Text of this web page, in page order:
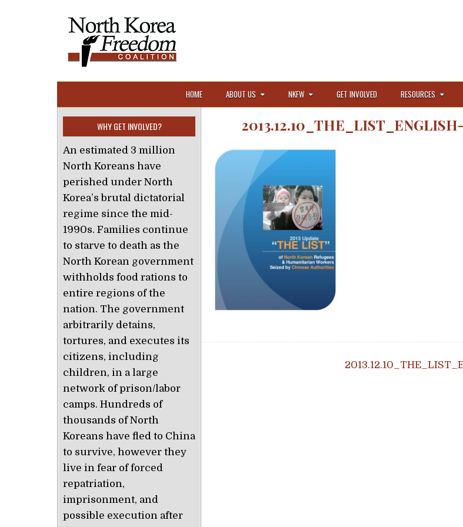
HOME ABOUT US NKFW GET INVOLVED RESOURCES
WHY GET INVOLVED?
An estimated 3 million
North Koreans have
perished under North
Korea’s brutal dictatorial
regime since the mid-
1990s. Families continue
to starve to death as the
North Korean government
withholds food rations to
entire regions of the
nation. The government
arbitrarily detains,
tortures, and executes its
citizens, including
children, in a large
network of prison/labor
camps. Hundreds of
thousands of North
Koreans have fled to China
to survive, however they
live in fear of forced
repatriation,
imprisonment, and
possible execution after